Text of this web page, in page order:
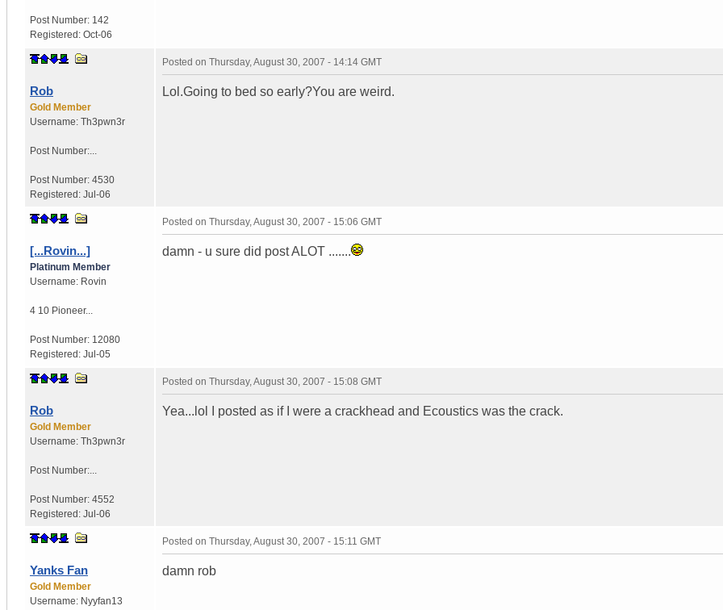
Post Number: 142
Registered: Oct-06
Rob
Gold Member
Username: Th3pwn3r
Post Number:...
Post Number: 4530
Registered: Jul-06
Posted on Thursday, August 30, 2007 - 14:14 GMT
Lol.Going to bed so early?You are weird.
[...Rovin...]
Platinum Member
Username: Rovin
4 10 Pioneer...
Post Number: 12080
Registered: Jul-05
Posted on Thursday, August 30, 2007 - 15:06 GMT
damn - u sure did post ALOT .......
Rob
Gold Member
Username: Th3pwn3r
Post Number:...
Post Number: 4552
Registered: Jul-06
Posted on Thursday, August 30, 2007 - 15:08 GMT
Yea...lol I posted as if I were a crackhead and Ecoustics was the crack.
Yanks Fan
Gold Member
Username: Nyyfan13
Posted on Thursday, August 30, 2007 - 15:11 GMT
damn rob